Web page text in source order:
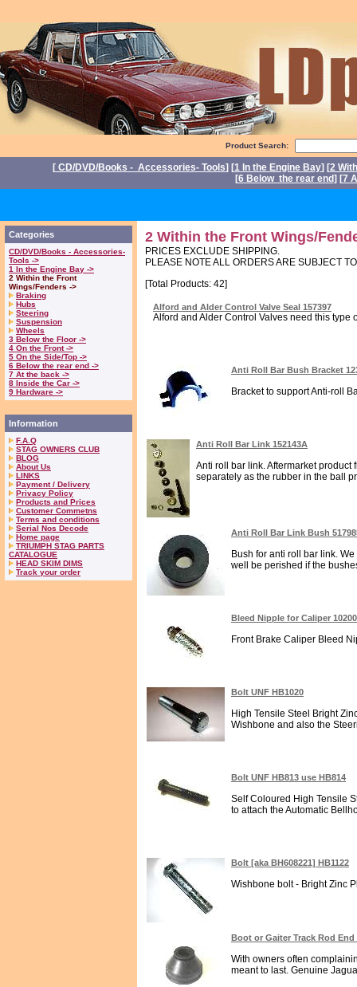
Product Search:
[ CD/DVD/Books - Accessories- Tools] [1 In the Engine Bay] [2
[6 Below the rear end] [7
Categories
CD/DVD/Books - Accessories-
Tools ->
1 In the Engine Bay ->
2 Within the Front
Wings/Fenders ->
Braking
Hubs
Steering
Suspension
Wheels
3 Below the Floor ->
4 On the Front ->
5 On the Side/Top ->
6 Below the rear end ->
7 At the back ->
8 Inside the Car ->
9 Hardware ->
Information
F.A.Q
STAG OWNERS CLUB
BLOG
About Us
LINKS
Payment / Delivery
Privacy Policy
Products and Prices
Customer Commetns
Terms and conditions
Serial Nos Decode
Home page
TRIUMPH STAG PARTS
CATALOGUE
HEAD SKIM DIMS
Track your order
2 Within the Front Wings/
PRICES EXCLUDE SHIPPING.
PLEASE NOTE ALL ORDERS ARE SUBJECT
[Total Products: 42]
Alford and Alder Control Valve Seal 157397
Alford and Alder Control Valves need this type
Anti Roll Bar Bush Bracket
Bracket to support Anti-roll
Anti Roll Bar Link 152143A
Anti roll bar link. Aftermarket
separately as the rubber in the ball
Anti Roll Bar Link Bush
Bush for anti roll bar link.
well be perished if the
Bleed Nipple for Caliper
Front Brake Caliper Bleed
Bolt UNF HB1020
High Tensile Steel Bright
Wishbone and also the
Bolt UNF HB813 use HB814
Self Coloured High Tensile
to attach the Automatic
Bolt [aka BH608221] HB1122
Wishbone bolt - Bright Zinc
Boot or Gaiter Track Rod End
With owners often
meant to last. Genuine